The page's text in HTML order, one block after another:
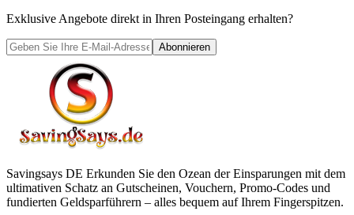
Exklusive Angebote direkt in Ihren Posteingang erhalten?
Abonnieren
Savingsays DE Erkunden Sie den Ozean der Einsparungen mit dem
ultimativen Schatz an Gutscheinen, Vouchern, Promo-Codes und
fundierten Geldsparführern – alles bequem auf Ihrem Fingerspitzen.